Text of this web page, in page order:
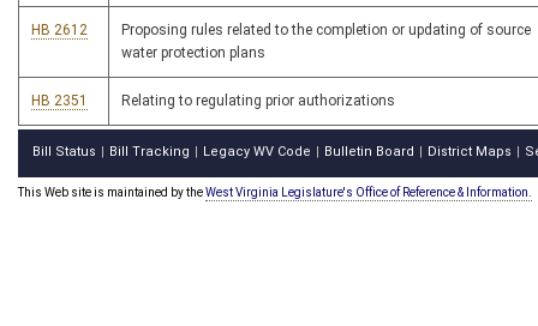
HB 2612
Proposing rules related to the completion or updating of source
water protection plans
HB 2351 Relating to regulating prior authorizations
Bill Status Bill Tracking Legacy WV Code Bulletin Board District Maps
This Web site is maintained by theWest Virginia Legislature's Office of Reference & Information.